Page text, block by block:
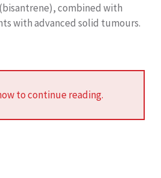
combined with
with advanced solid tumours.
to continue reading.